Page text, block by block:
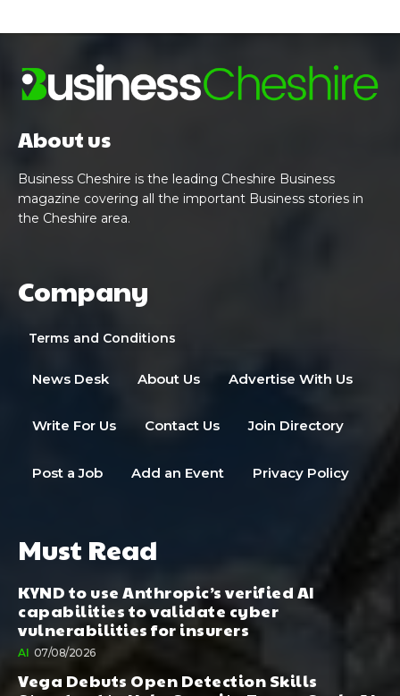
About us
Business Cheshire is the leading Cheshire Business
magazine covering all the important Business stories in
the Cheshire area.
Company
Terms and Conditions
News Desk About Us Advertise With Us
Write For Us Contact Us Join Directory
Post a Job Add an Event Privacy Policy
Must Read
KYND to use Anthropic’s verified AI
capabilities to validate cyber
vulnerabilities for insurers
AI 07/08/2026
Vega Debuts Open Detection Skills